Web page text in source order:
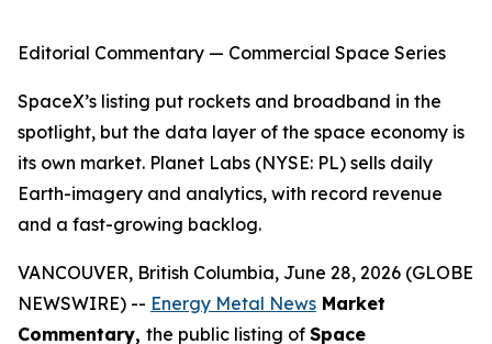
Editorial Commentary — Commercial Space Series
SpaceX’s listing put rockets and broadband in the
spotlight, but the data layer of the space economy is
its own market. Planet Labs (NYSE: PL) sells daily
Earth-imagery and analytics, with record revenue
and a fast-growing backlog.
VANCOUVER, British Columbia, June 28, 2026 (GLOBE
NEWSWIRE) -- Energy Metal News Market
Commentary, the public listing of Space